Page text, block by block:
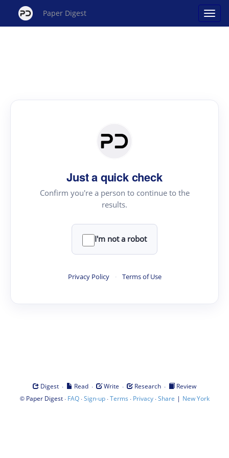
Paper Digest
Just a quick check
Confirm you're a person to continue to the
results.
I'm not a robot
Privacy Policy · Terms of Use
Digest · Read · Write · Research ·
Review
© Paper Digest· FAQ·Sign-up·Terms · Privacy·Share | New York